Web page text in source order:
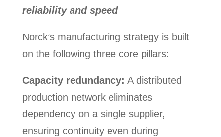
reliability and speed
Norck’s manufacturing strategy is built
on the following three core pillars:
Capacity redundancy: A distributed
production network eliminates
dependency on a single supplier,
ensuring continuity even during